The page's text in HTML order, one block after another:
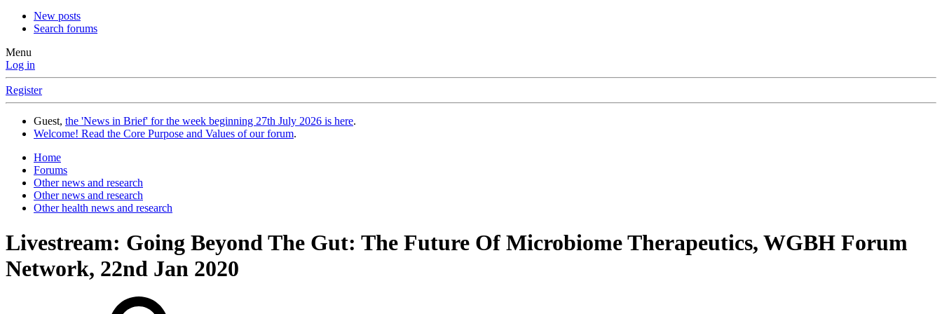
New posts
Search forums
Menu
Log in
Register
Guest, the 'News in Brief' for the week beginning 27th July 2026 is here.
Welcome! Read the Core Purpose and Values of our forum.
Home
Forums
Other news and research
Other news and research
Other health news and research
Livestream: Going Beyond The Gut: The Future Of Microbiome Therapeutics, WGBH Forum
Network, 22nd Jan 2020